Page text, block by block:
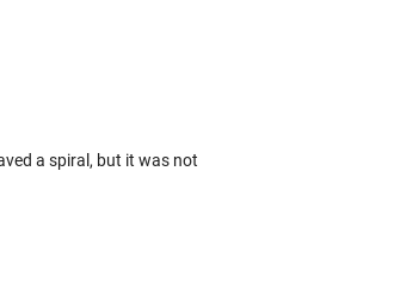
a spiral, but it was not